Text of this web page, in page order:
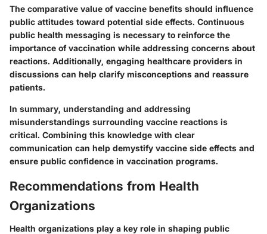
The comparative value of vaccine benefits should influence
public attitudes toward potential side effects. Continuous
public health messaging is necessary to reinforce the
importance of vaccination while addressing concerns about
reactions. Additionally, engaging healthcare providers in
discussions can help clarify misconceptions and reassure
patients.
In summary, understanding and addressing
misunderstandings surrounding vaccine reactions is
critical. Combining this knowledge with clear
communication can help demystify vaccine side effects and
ensure public confidence in vaccination programs.
Recommendations from Health
Organizations
Health organizations play a key role in shaping public